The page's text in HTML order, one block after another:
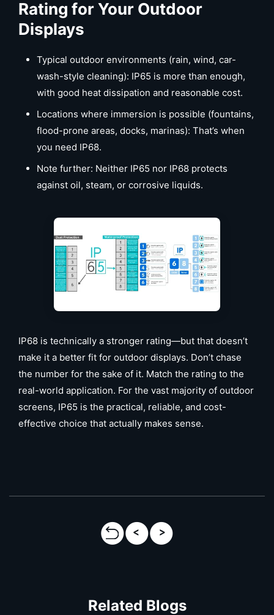
Rating for Your Outdoor
Displays
Typical outdoor environments (rain, wind, car-
wash-style cleaning): IP65 is more than enough,
with good heat dissipation and reasonable cost.
Locations where immersion is possible (fountains,
flood-prone areas, docks, marinas): That’s when
you need IP68.
Note further: Neither IP65 nor IP68 protects
against oil, steam, or corrosive liquids.
IP68 is technically a stronger rating—but that doesn’t
make it a better fit for outdoor displays. Don’t chase
the number for the sake of it. Match the rating to the
real-world application. For the vast majority of outdoor
screens, IP65 is the practical, reliable, and cost-
effective choice that actually makes sense.
Related Blogs